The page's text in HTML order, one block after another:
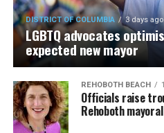
DISTRICT OF COLUMBIA 3 days ago
LGBTQ advocates
expected new mayor
REHOBOTH BEACH
Officials raise
Rehoboth